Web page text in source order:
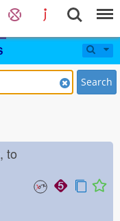
Search
to